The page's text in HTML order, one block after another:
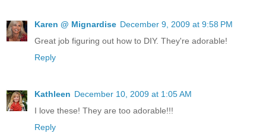
Karen @ Mignardise December 9, 2009 at 9:58 PM
Great job figuring out how to DIY. They're adorable!
Reply
Kathleen December 10, 2009 at 1:05 AM
I love these! They are too adorable!!!
Reply